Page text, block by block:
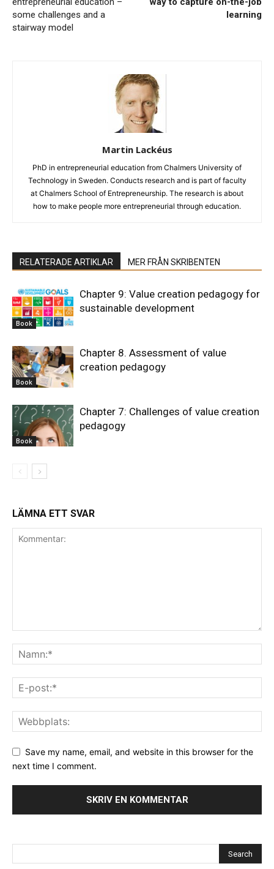
some challenges and a
stairway model
learning
Martin Lackéus
PhD in entrepreneurial education from Chalmers University of
Technology in Sweden. Conducts research and is part of faculty
at Chalmers School of Entrepreneurship. The research is about
how to make people more entrepreneurial through education.
RELATERADE ARTIKLAR MER FRÅN SKRIBENTEN
Book
Chapter 9: Value creation pedagogy for
sustainable development
Book
Chapter 8. Assessment of value
creation pedagogy
Book
Chapter 7: Challenges of value creation
pedagogy
LÄMNA ETT SVAR
Save my name, email, and website in this browser for the
next time I comment.